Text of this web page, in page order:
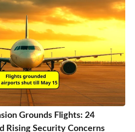
Grounds Flights: 24
Rising Security Concerns